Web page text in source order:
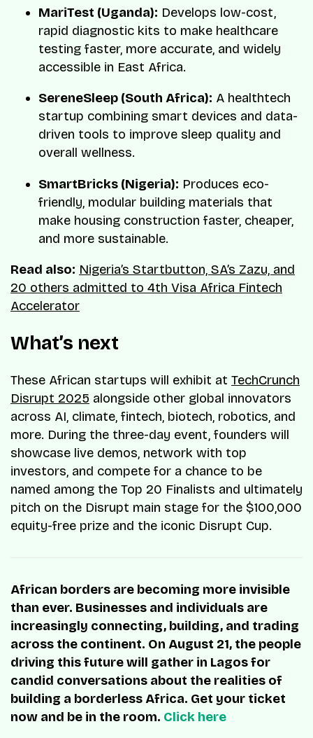
MariTest (Uganda): Develops low-cost,
rapid diagnostic kits to make healthcare
testing faster, more accurate, and widely
accessible in East Africa.
SereneSleep (South Africa): A healthtech
startup combining smart devices and data-
driven tools to improve sleep quality and
overall wellness.
SmartBricks (Nigeria): Produces eco-
friendly, modular building materials that
make housing construction faster, cheaper,
and more sustainable.
Read also: Nigeria’s Startbutton, SA’s Zazu, and
20 others admitted to 4th Visa Africa Fintech
Accelerator
What’s next
These African startups will exhibit at TechCrunch
Disrupt 2025 alongside other global innovators
across AI, climate, fintech, biotech, robotics, and
more. During the three-day event, founders will
showcase live demos, network with top
investors, and compete for a chance to be
named among the Top 20 Finalists and ultimately
pitch on the Disrupt main stage for the $100,000
equity-free prize and the iconic Disrupt Cup.
African borders are becoming more invisible
than ever. Businesses and individuals are
increasingly connecting, building, and trading
across the continent. On August 21, the people
driving this future will gather in Lagos for
candid conversations about the realities of
building a borderless Africa. Get your ticket
now and be in the room. Click here